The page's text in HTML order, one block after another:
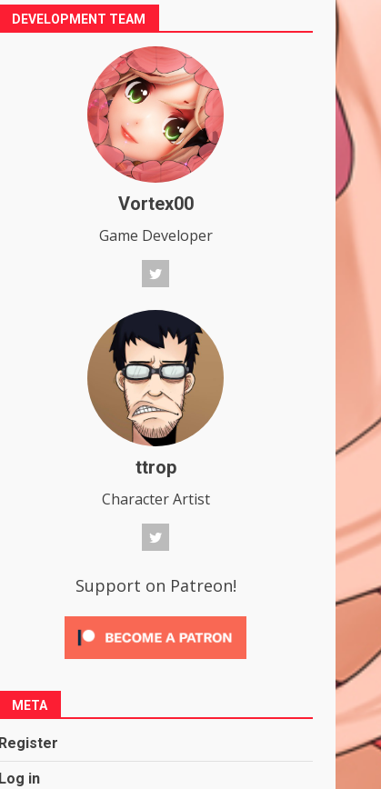
DEVELOPMENT TEAM
Vortex00
Game Developer
ttrop
Character Artist
Support on Patreon!
META
Register
Log in